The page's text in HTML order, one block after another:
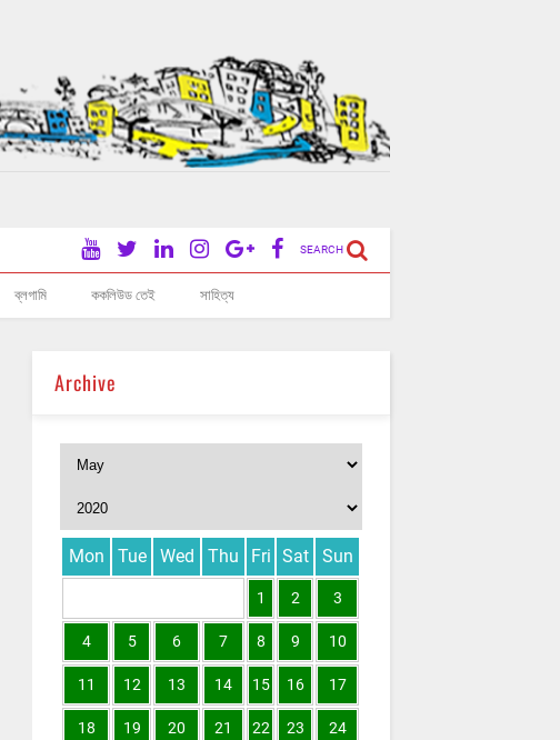
SEARCH
ব্লগামি ককলিউড তেই সাহিত্য
Archive
Mon Tue Wed Thu Fri Sat Sun
1 2 3
4 5 6 7 8 9 10
11 12 13 14 15 16 17
18 19 20 21 22 23 24